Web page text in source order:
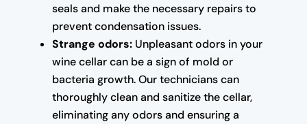
seals and make the necessary repairs to
prevent condensation issues.
Strange odors:Unpleasant odors in your
wine cellar can be a sign of mold or
bacteria growth. Our technicians can
thoroughly clean and sanitize the cellar,
eliminating any odors and ensuring a